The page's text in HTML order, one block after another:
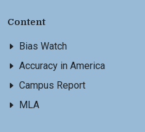
Content
Bias Watch
Accuracy in America
Campus Report
MLA